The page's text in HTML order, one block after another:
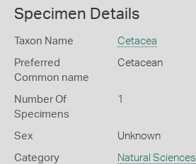
Specimen Details
Taxon Name Cetacea
Preferred
Common name
Cetacean
Number Of
Specimens
1
Sex Unknown
Category Natural Sciences